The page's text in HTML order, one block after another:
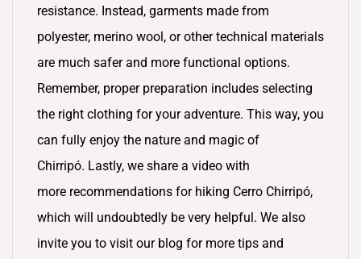
resistance. Instead, garments made from
polyester, merino wool, or other technical materials
are much safer and more functional options.
Remember, proper preparation includes selecting
the right clothing for your adventure. This way, you
can fully enjoy the nature and magic of
Chirripó. Lastly, we share a video with
more recommendations for hiking Cerro Chirripó,
which will undoubtedly be very helpful. We also
invite you to visit our blog for more tips and